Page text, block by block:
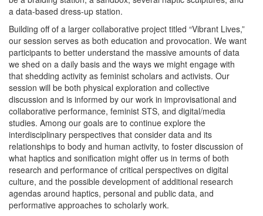
a data-based dress-up station.
Building off of a larger collaborative project titled “Vibrant Lives,”
our session serves as both education and provocation. We want
participants to better understand the massive amounts of data
we shed on a daily basis and the ways we might engage with
that shedding activity as feminist scholars and activists. Our
session will be both physical exploration and collective
discussion and is informed by our work in improvisational and
collaborative performance, feminist STS, and digital/media
studies. Among our goals are to continue explore the
interdisciplinary perspectives that consider data and its
relationships to body and human activity, to foster discussion of
what haptics and sonification might offer us in terms of both
research and performance of critical perspectives on digital
culture, and the possible development of additional research
agendas around haptics, personal and public data, and
performative approaches to scholarly work.